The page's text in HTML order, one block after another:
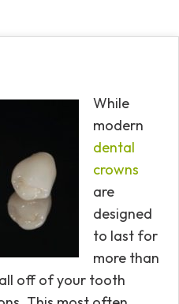
While
modern
dental
crowns
are
designed
to last for
more than
off of your tooth